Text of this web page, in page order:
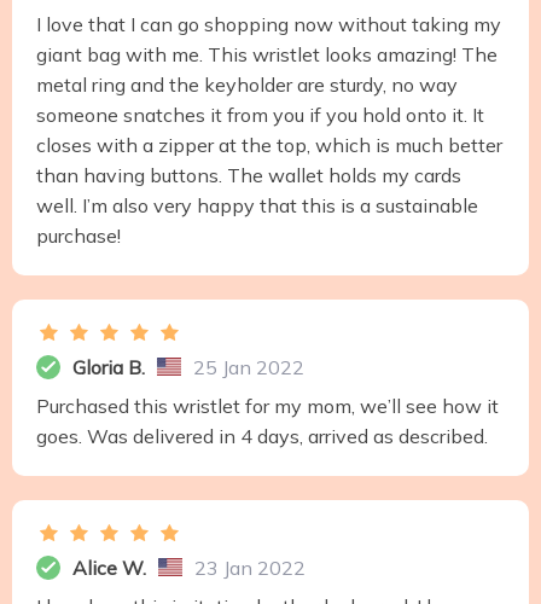
I love that I can go shopping now without taking my
giant bag with me. This wristlet looks amazing! The
metal ring and the keyholder are sturdy, no way
someone snatches it from you if you hold onto it. It
closes with a zipper at the top, which is much better
than having buttons. The wallet holds my cards
well. I’m also very happy that this is a sustainable
purchase!
Gloria B.
25 Jan 2022
Purchased this wristlet for my mom, we’ll see how it
goes. Was delivered in 4 days, arrived as described.
Alice W.
23 Jan 2022